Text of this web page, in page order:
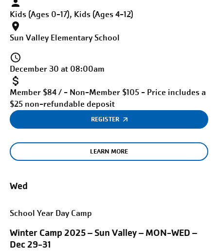
Kids (Ages 0-17), Kids (Ages 4-12)
Sun Valley Elementary School
December 30 at 08:00am
Member $84 / - Non-Member $105 - Price includes a
$25 non-refundable deposit
REGISTER
LEARN MORE
Wed
School Year Day Camp
Winter Camp 2025 – Sun Valley – MON-WED –
Dec 29-31